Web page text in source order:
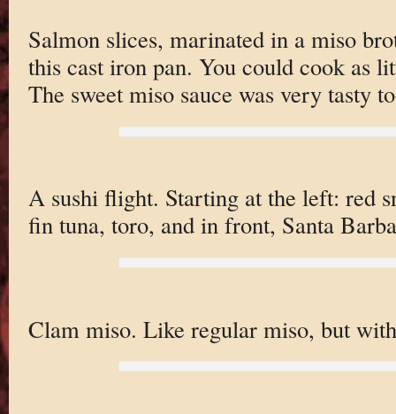
Salmon slices, marinated in a miso
this cast iron pan. You could cook as
The sweet miso sauce was very tasty
A sushi flight. Starting at the left: red
fin tuna, toro, and in front, Santa
Clam miso. Like regular miso, but